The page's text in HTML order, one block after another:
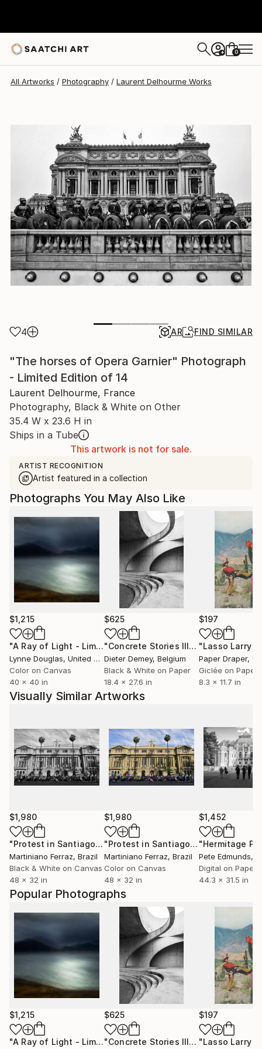
+ 0
All Artworks Photography Laurent Delhourme Works
4 AR FIND SIMILAR
"The horses of Opera Garnier" Photograph
- Limited Edition of 14
Laurent Delhourme, France
Photography, Black & White on Other
35.4 W x 23.6 H in
Ships in a Tube
This artwork is not for sale.
ARTIST RECOGNITION
Artist featured in a collection
Popular Photographs
$1,215
"A Ray of Light - Limited Edition of 10" Photograph
$625
"Concrete Stories III"Photograph
$197
Photographs You May Also Like
$1,215
"A Ray of Light - Limited Edition of 10" Photograph
Lynne Douglas, United Kingdom
Color on Canvas
40 x 40 in
$625
"Concrete Stories III"Photograph
Dieter Demey, Belgium
Black & White on Paper
18.4 x 27.6 in
$197
Paper Draper,
Giclée on Paper
8.3 x 11.7 in
Visually Similar Artworks
$1,980
"Protest in Santiago (BW)" Photograph
Martiniano Ferraz, Brazil
Black & White on Canvas
48 x 32 in
$1,980
"Protest in Santiago"Photograph
Martiniano Ferraz, Brazil
Color on Canvas
48 x 32 in
$1,452
Pete Edmunds,
Digital on Paper
44.3 x 31.5 in